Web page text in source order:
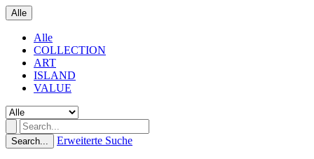
Alle
Alle
COLLECTION
ART
ISLAND
VALUE
Search... Erweiterte Suche